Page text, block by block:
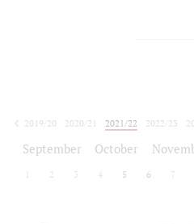
2019/20
2020/21 2021/22 2022/23
September October
2 3 4 5 6 7